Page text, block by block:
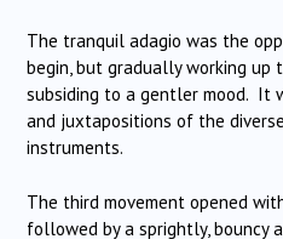
The tranquil adagio was the
begin, but gradually working up
subsiding to a gentler mood. It
and juxtapositions of the
instruments.
The third movement opened
followed by a sprightly,